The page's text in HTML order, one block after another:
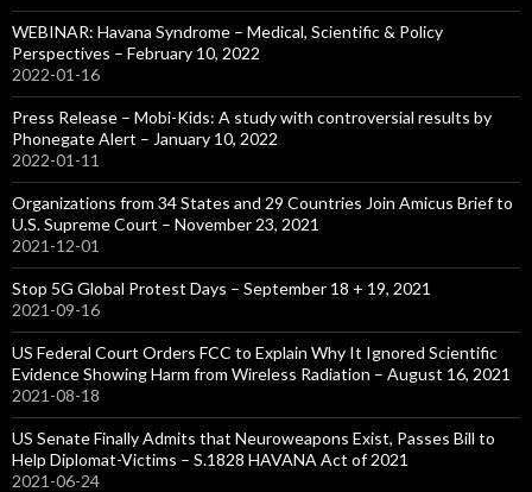
WEBINAR: Havana Syndrome – Medical, Scientific & Policy
Perspectives – February 10, 2022
2022-01-16
Press Release – Mobi-Kids: A study with controversial results by
Phonegate Alert – January 10, 2022
2022-01-11
Organizations from 34 States and 29 Countries Join Amicus Brief to
U.S. Supreme Court – November 23, 2021
2021-12-01
Stop 5G Global Protest Days – September 18 + 19, 2021
2021-09-16
US Federal Court Orders FCC to Explain Why It Ignored Scientific
Evidence Showing Harm from Wireless Radiation – August 16, 2021
2021-08-18
US Senate Finally Admits that Neuroweapons Exist, Passes Bill to
Help Diplomat-Victims – S.1828 HAVANA Act of 2021
2021-06-24